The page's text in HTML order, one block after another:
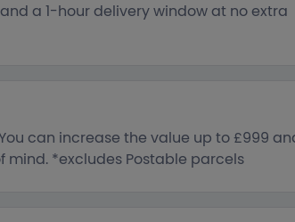
a 1-hour delivery window at no extra
can increase the value up to £999
*excludes Postable parcels